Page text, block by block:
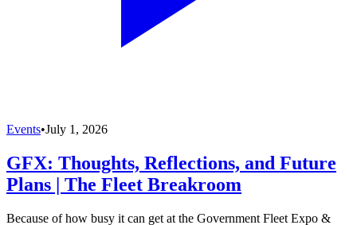
Events•July 1, 2026
GFX: Thoughts, Reflections, and Future
Plans | The Fleet Breakroom
Because of how busy it can get at the Government Fleet Expo &